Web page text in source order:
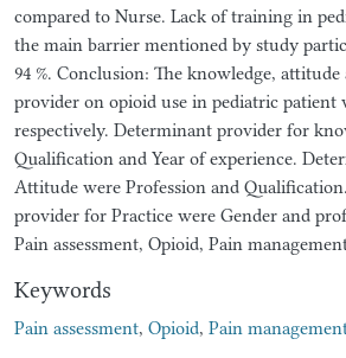
compared to Nurse. Lack of training in
the main barrier mentioned by study
94 %. Conclusion: The knowledge,
provider on opioid use in pediatric patient
respectively. Determinant provider for
Qualification and Year of experience.
Attitude were Profession and
provider for Practice were Gender and
Pain assessment, Opioid, Pain
Keywords
Pain assessment, Opioid, Pain